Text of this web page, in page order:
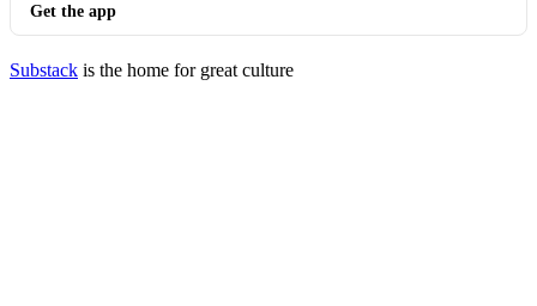
Get the app
Substack is the home for great culture